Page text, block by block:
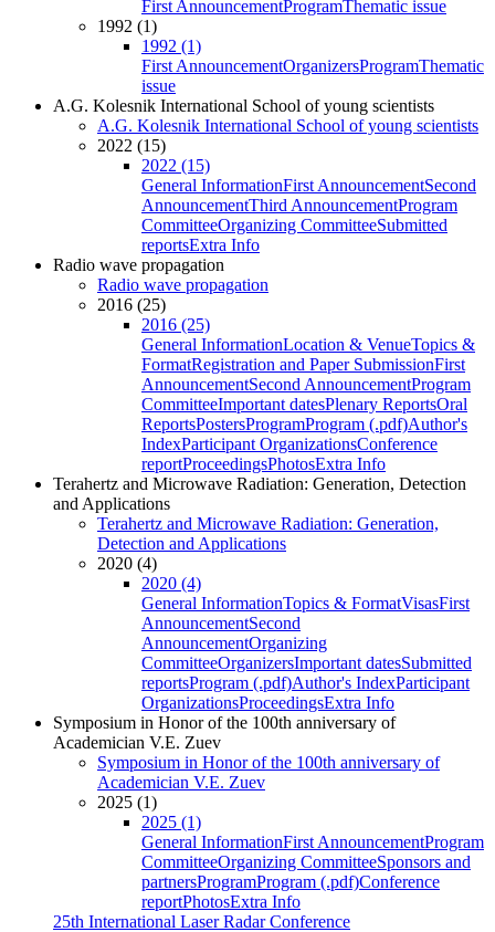
First AnnouncementProgramThematic issue
1992 (1)
1992 (1)
First AnnouncementOrganizersProgramThematic
issue
A.G. Kolesnik International School of young scientists
A.G. Kolesnik International School of young scientists
2022 (15)
2022 (15)
General InformationFirst AnnouncementSecond
AnnouncementThird AnnouncementProgram
CommitteeOrganizing CommitteeSubmitted
reportsExtra Info
Radio wave propagation
Radio wave propagation
2016 (25)
2016 (25)
General InformationLocation & VenueTopics &
FormatRegistration and Paper SubmissionFirst
AnnouncementSecond AnnouncementProgram
CommitteeImportant datesPlenary ReportsOral
ReportsPostersProgramProgram (.pdf)Author's
IndexParticipant OrganizationsConference
reportProceedingsPhotosExtra Info
Terahertz and Microwave Radiation: Generation, Detection
and Applications
Terahertz and Microwave Radiation: Generation,
Detection and Applications
2020 (4)
2020 (4)
General InformationTopics & FormatVisasFirst
AnnouncementSecond
AnnouncementOrganizing
CommitteeOrganizersImportant datesSubmitted
reportsProgram (.pdf)Author's IndexParticipant
OrganizationsProceedingsExtra Info
Symposium in Honor of the 100th anniversary of
Academician V.E. Zuev
Symposium in Honor of the 100th anniversary of
Academician V.E. Zuev
2025 (1)
2025 (1)
General InformationFirst AnnouncementProgram
CommitteeOrganizing CommitteeSponsors and
partnersProgramProgram (.pdf)Conference
reportPhotosExtra Info
25th International Laser Radar Conference